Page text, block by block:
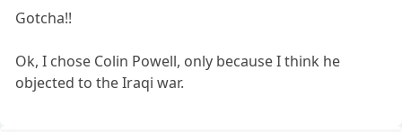
Gotcha!!
Ok, I chose Colin Powell, only because I think he
objected to the Iraqi war.